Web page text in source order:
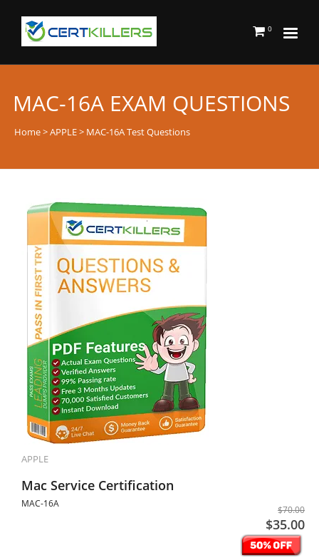
0
MAC-16A EXAM QUESTIONS
Home>APPLE> MAC-16A Test Questions
APPLE
Mac Service Certification
MAC-16A
$70.00
$35.00